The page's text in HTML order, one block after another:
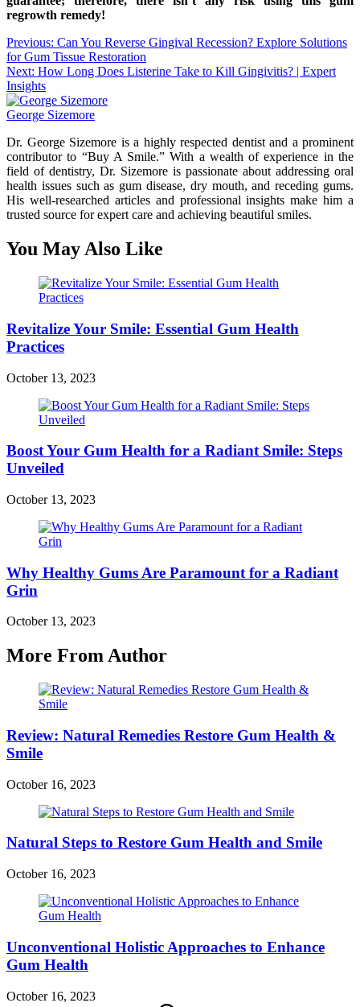
regrowth remedy!
Post
navigation
Previous: Can You Reverse Gingival Recession? Explore Solutions
for Gum Tissue Restoration
Next: How Long Does Listerine Take to Kill Gingivitis? | Expert
Insights
George Sizemore
Dr. George Sizemore is a highly respected dentist and a prominent
contributor to “Buy A Smile.” With a wealth of experience in the
field of dentistry, Dr. Sizemore is passionate about addressing oral
health issues such as gum disease, dry mouth, and receding gums.
His well-researched articles and professional insights make him a
trusted source for expert care and achieving beautiful smiles.
You May Also Like
Revitalize Your Smile: Essential Gum Health
Practices
October 13, 2023
Boost Your Gum Health for a Radiant Smile: Steps
Unveiled
October 13, 2023
Why Healthy Gums Are Paramount for a Radiant
Grin
October 13, 2023
More From Author
Review: Natural Remedies Restore Gum Health &
Smile
October 16, 2023
Natural Steps to Restore Gum Health and Smile
October 16, 2023
Unconventional Holistic Approaches to Enhance
Gum Health
October 16, 2023